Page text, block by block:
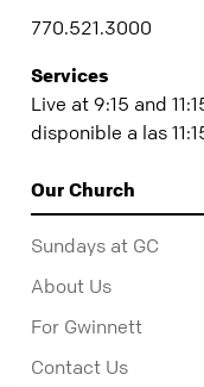
770.521.3000
Services
Live at 9:15 and
disponible a las
Our Church
Sundays at GC
About Us
For Gwinnett
Contact Us